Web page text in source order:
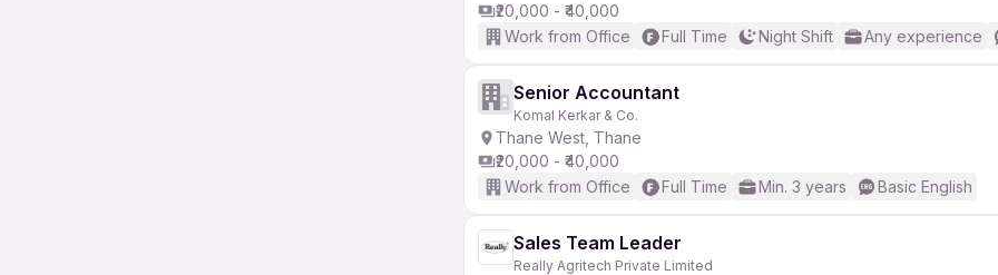
₹20,000 - ₹40,000
Work from Office
Full Time Night Shift Any experience
Senior Accountant
Komal Kerkar & Co.
Thane West, Thane
₹20,000 - ₹40,000
Work from Office
Full Time Min. 3 years Basic English
Sales Team Leader
Really Agritech Private Limited